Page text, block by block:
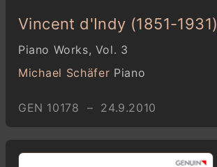
Vincent d'Indy (1851-1931)
Piano Works, Vol. 3
Michael Schäfer Piano
GEN 10178 – 24.9.2010